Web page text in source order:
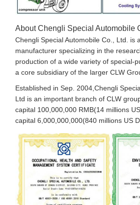
About Chengli Special Automobile
Chengli Special Automobile Co., Ltd. is
manufacturer specializing in the
production of a wide variety of special-
a core subsidiary of the larger CLW
Established in Sep. 2004,Chengli
Ltd is an important branch of CLW
capital 100,000,000 RMB(14 millions
capital 6,000,000,000(840 millions US